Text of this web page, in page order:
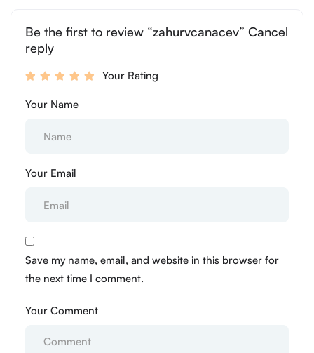
Be the first to review “zahurvcanacev” Cancel
reply
Your Rating
Your Name
Your Email
Save my name, email, and website in this browser for
the next time I comment.
Your Comment